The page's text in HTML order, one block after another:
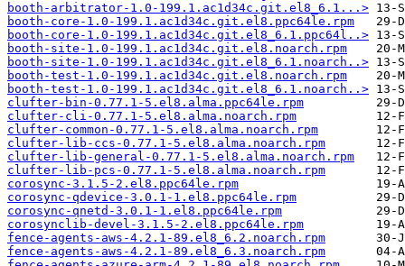
booth-arbitrator-1.0-199.1.ac1d34c.git.el8_6.1...>
booth-core-1.0-199.1.ac1d34c.git.el8.ppc64le.rpm
booth-core-1.0-199.1.ac1d34c.git.el8_6.1.ppc64l..>
booth-site-1.0-199.1.ac1d34c.git.el8.noarch.rpm
booth-site-1.0-199.1.ac1d34c.git.el8_6.1.noarch..>
booth-test-1.0-199.1.ac1d34c.git.el8.noarch.rpm
booth-test-1.0-199.1.ac1d34c.git.el8_6.1.noarch..>
clufter-bin-0.77.1-5.el8.alma.ppc64le.rpm
clufter-cli-0.77.1-5.el8.alma.noarch.rpm
clufter-common-0.77.1-5.el8.alma.noarch.rpm
clufter-lib-ccs-0.77.1-5.el8.alma.noarch.rpm
clufter-lib-general-0.77.1-5.el8.alma.noarch.rpm
clufter-lib-pcs-0.77.1-5.el8.alma.noarch.rpm
corosync-3.1.5-2.el8.ppc64le.rpm
corosync-qdevice-3.0.1-1.el8.ppc64le.rpm
corosync-qnetd-3.0.1-1.el8.ppc64le.rpm
corosynclib-devel-3.1.5-2.el8.ppc64le.rpm
fence-agents-aws-4.2.1-89.el8_6.2.noarch.rpm
fence-agents-aws-4.2.1-89.el8_6.3.noarch.rpm